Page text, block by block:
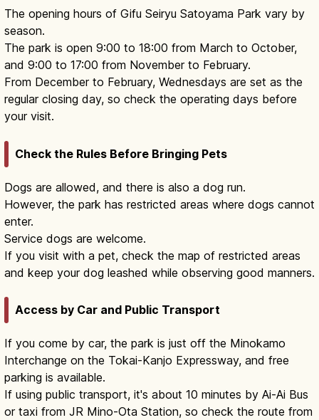
The opening hours of Gifu Seiryu Satoyama Park vary by
season.
The park is open 9:00 to 18:00 from March to October,
and 9:00 to 17:00 from November to February.
From December to February, Wednesdays are set as the
regular closing day, so check the operating days before
your visit.
Check the Rules Before Bringing Pets
Dogs are allowed, and there is also a dog run.
However, the park has restricted areas where dogs cannot
enter.
Service dogs are welcome.
If you visit with a pet, check the map of restricted areas
and keep your dog leashed while observing good manners.
Access by Car and Public Transport
If you come by car, the park is just off the Minokamo
Interchange on the Tokai-Kanjo Expressway, and free
parking is available.
If using public transport, it's about 10 minutes by Ai-Ai Bus
or taxi from JR Mino-Ota Station, so check the route from